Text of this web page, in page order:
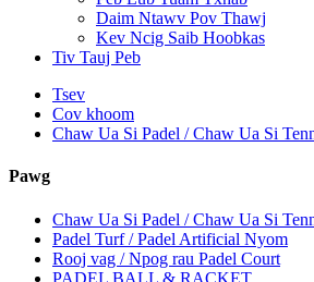
Daim Ntawv Pov Thawj
Kev Ncig Saib Hoobkas
Tiv Tauj Peb
Tsev
Cov khoom
Chaw Ua Si Padel / Chaw Ua Si
Pawg
Chaw Ua Si Padel / Chaw Ua Si
Padel Turf / Padel Artificial Nyom
Rooj vag / Npog rau Padel Court
PADEL BALL & RACKET